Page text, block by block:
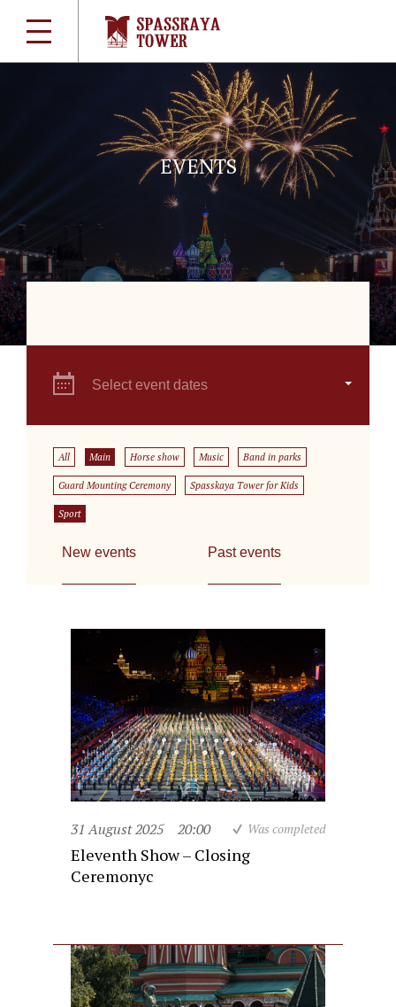
EVENTS
Select event dates
All Main Horse show Music Band in parks
Guard Mounting Ceremony Spasskaya Tower for Kids
Sport
New events Past events
31 August 2025 20:00 Was completed
Eleventh Show – Closing
Ceremonyc